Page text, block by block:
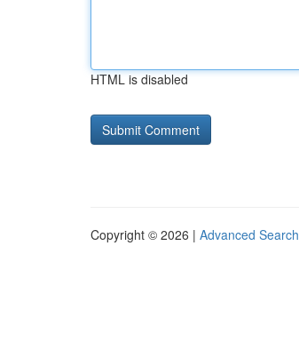
HTML is disabled
Copyright © 2026 | Advanced Search